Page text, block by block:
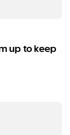
up to keep